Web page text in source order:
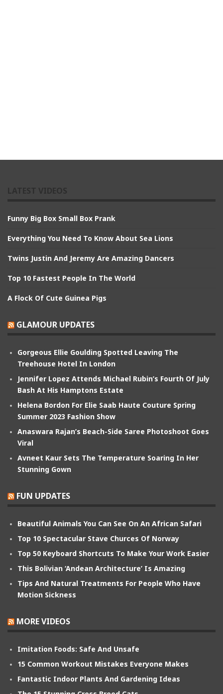
Funny Big Box Small Box Prank
Everything You Need To Know About Sea Lions
Twins Justin And Jeremy Are Amazing Dancers
Top 10 Fastest People In The World
A Flock Of Cute Guinea Pigs
GLAMOUR UPDATES
Gorgeous Ellie Goulding Spotted Leaving The
Treehouse Hotel In London
Jennifer Lopez Attends Michael Rubin’s Fourth Of July
Bash At His Hamptons Estate
Helena Bordon For Elie Saab Haute Couture Spring
Summer 2023 Fashion Show
Anaswara Rajan’s Beach-Side Saree Photoshoot Goes
Viral
Avneet Kaur Sets The Temperature Soaring In Her
Stunning Gown
FUN UPDATES
Beautiful Animals You Can See On An African Safari
Top 10 Spectacular Stave Churces Of Norway
Top 50 Keyboard Shortcuts To Make Your Work Easier
This Bolivian ‘Andean Architecture’ Is Amazing
Tips And Natural Treatments For People Who Have
Motion Sickness
MORE VIDEOS
Imitation Foods: Safe And Unsafe
15 Common Workout Mistakes Everyone Makes
Fantastic Indoor Plants And Gardening Ideas